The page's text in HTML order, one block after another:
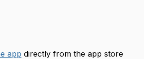
app directly from the app store